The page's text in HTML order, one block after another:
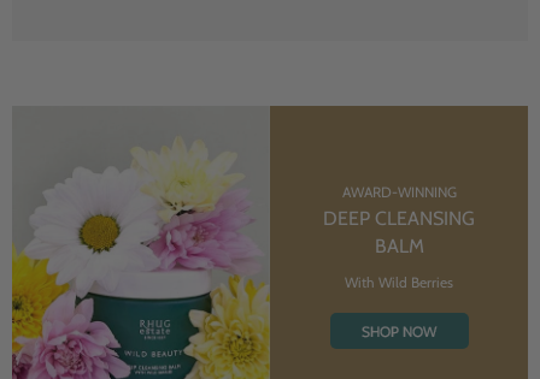
AWARD-WINNING
DEEP CLEANSING
BALM
With Wild Berries
SHOP NOW